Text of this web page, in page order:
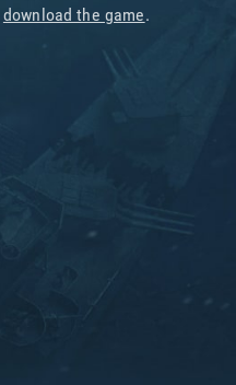
download the game.